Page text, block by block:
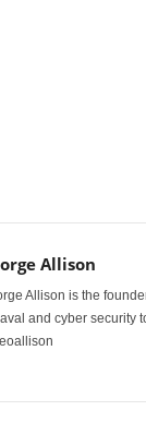
Allison
Allison is the
and cyber security